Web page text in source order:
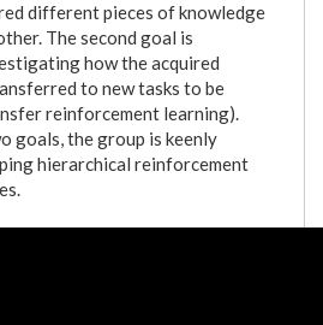
different pieces of knowledge
The second goal is
how the acquired
to new tasks to be
reinforcement learning).
goals, the group is keenly
hierarchical reinforcement